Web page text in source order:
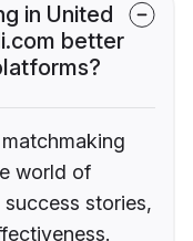
in United
better
world of
stories,